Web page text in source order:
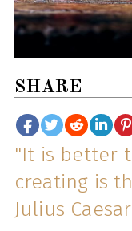
SHARE
"It is better
creating is
Julius Caesar